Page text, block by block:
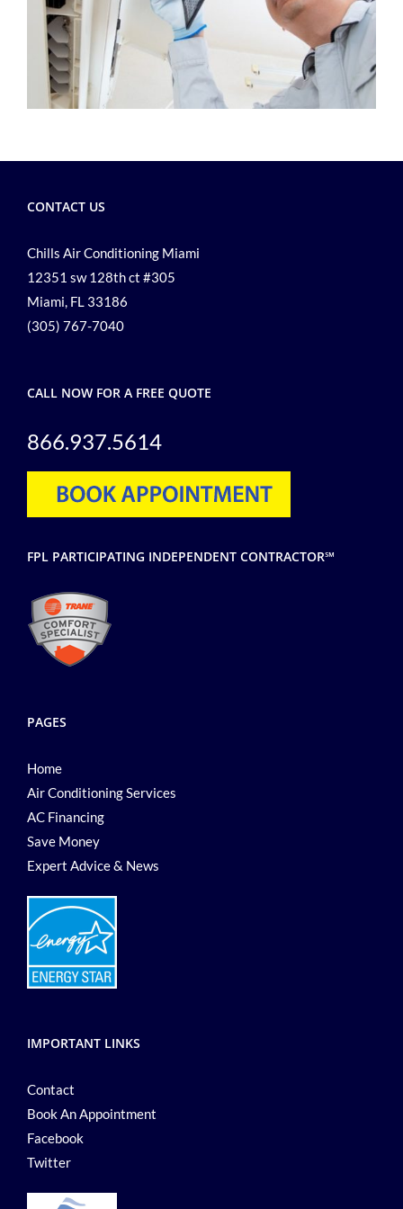
CONTACT US
Chills Air Conditioning Miami
12351 sw 128th ct #305
Miami, FL 33186
(305) 767-7040
CALL NOW FOR A FREE QUOTE
866.937.5614
FPL PARTICIPATING INDEPENDENT CONTRACTOR℠
PAGES
Home
Air Conditioning Services
AC Financing
Save Money
Expert Advice & News
IMPORTANT LINKS
Contact
Book An Appointment
Facebook
Twitter